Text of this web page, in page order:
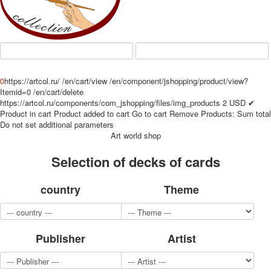
Erotic photo deck
Pin up
persons star
for children
Photo of cities
Animals
Army and police
Postcards
Happy New Year!
0https://artcol.ru/ /en/cart/view /en/component/jshopping/product/view?
Itemid=0 /en/cart/delete
https://artcol.ru/components/com_jshopping/files/img_products 2 USD ✔
Product in cart Product added to cart Go to cart Remove Products: Sum total
Do not set additional parameters
Art world shop
Selection of decks of cards
country Theme
Publisher Artist